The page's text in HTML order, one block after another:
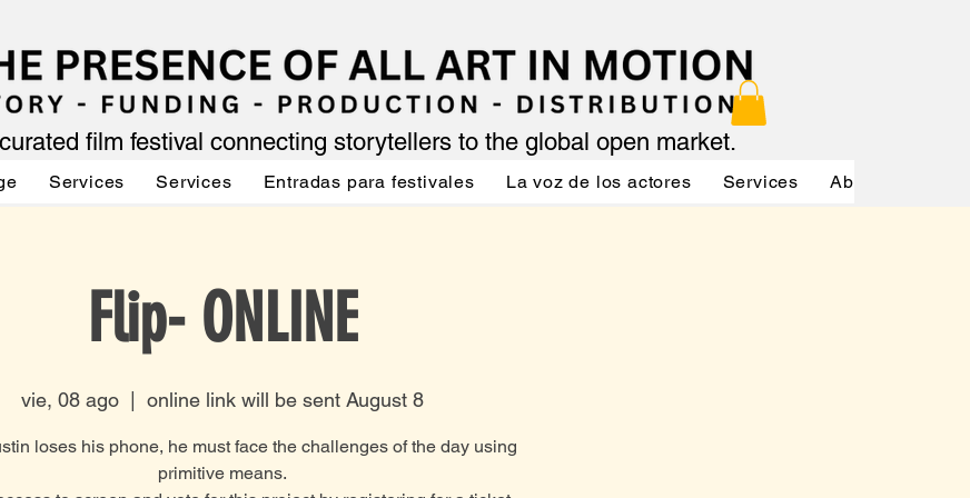
film festival connecting storytellers to the global open market.
Services Services Entradas para festivales La voz de los actores Services About
Flip- ONLINE
vie, 08 ago online link will be sent August 8
loses his phone, he must face the challenges of the day using
primitive means.